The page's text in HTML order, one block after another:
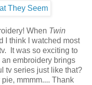
When Twin
I think I watched most
It was so exciting to
embroidery brings
tv series just like that?
pie, mmmm.... Thank